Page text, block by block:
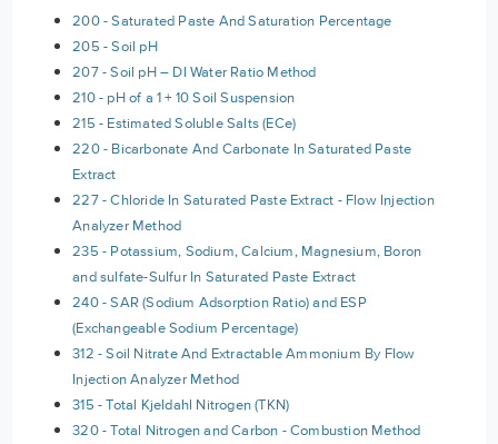
200 - Saturated Paste And Saturation Percentage
205 - Soil pH
207 - Soil pH – DI Water Ratio Method
210 - pH of a 1 + 10 Soil Suspension
215 - Estimated Soluble Salts (ECe)
220 - Bicarbonate And Carbonate In Saturated Paste
Extract
227 - Chloride In Saturated Paste Extract - Flow Injection
Analyzer Method
235 - Potassium, Sodium, Calcium, Magnesium, Boron
and sulfate-Sulfur In Saturated Paste Extract
240 - SAR (Sodium Adsorption Ratio) and ESP
(Exchangeable Sodium Percentage)
312 - Soil Nitrate And Extractable Ammonium By Flow
Injection Analyzer Method
315 - Total Kjeldahl Nitrogen (TKN)
320 - Total Nitrogen and Carbon - Combustion Method